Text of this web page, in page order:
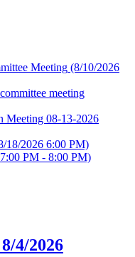
Meeting (8/10/2026
meeting
Meeting 08-13-2026
18/2026 6:00 PM)
PM - 8:00 PM)
4/2026